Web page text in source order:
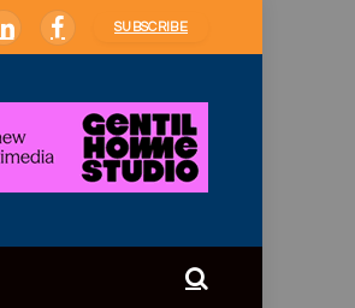
LinkedInFacebook
SUBSCRIBE